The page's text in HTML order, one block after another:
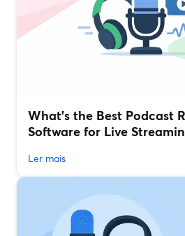
What’s the Best Podcast
Software for Live
Ler mais